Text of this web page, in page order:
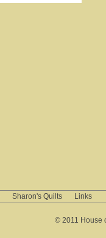
Sharon's Quilts Links
© 2011 House